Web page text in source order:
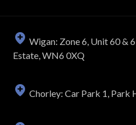
Wigan: Zone 6, Unit 60 &
Estate, WN6 0XQ
Chorley: Car Park 1, Park